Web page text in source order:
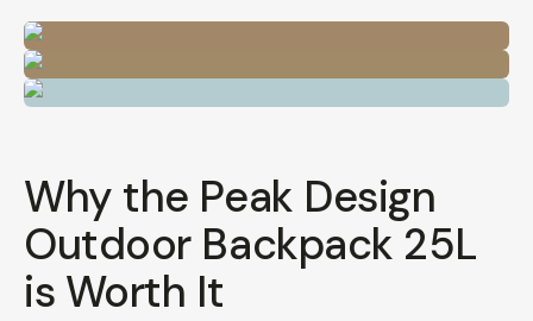
Why the Peak Design
Outdoor Backpack 25L
is Worth It